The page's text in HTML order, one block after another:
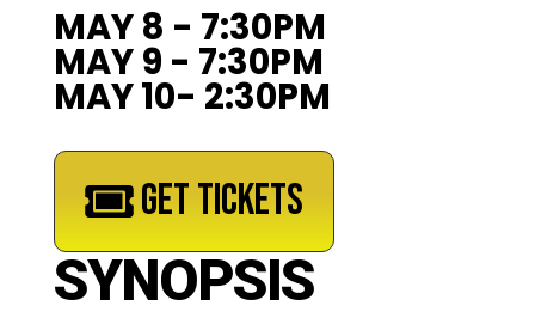
MAY 8 - 7:30PM
MAY 9 - 7:30PM
MAY 10- 2:30PM
GET TICKETS
SYNOPSIS